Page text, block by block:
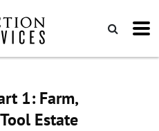
1: Farm,
Estate